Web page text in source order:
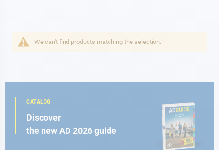
We can't find products matching the selection.
CATALOG
Discover
the new AD 2026 guide